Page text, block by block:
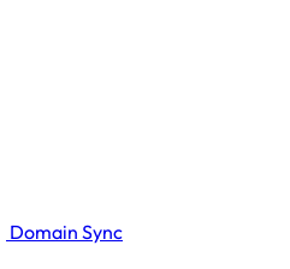
Domain Sync